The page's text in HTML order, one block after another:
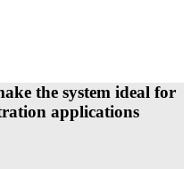
the system ideal for
applications